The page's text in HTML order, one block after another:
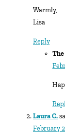
Warmly,
Lisa
Reply
Laura C.
February